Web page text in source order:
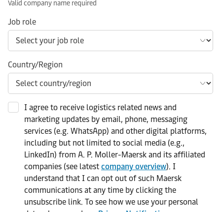
Valid company name required
Job role
Country/Region
I agree to receive logistics related news and
marketing updates by email, phone, messaging
services (e.g. WhatsApp) and other digital platforms,
including but not limited to social media (e.g.,
LinkedIn) from A. P. Moller-Maersk and its affiliated
companies (see latest company overview). I
understand that I can opt out of such Maersk
communications at any time by clicking the
unsubscribe link. To see how we use your personal